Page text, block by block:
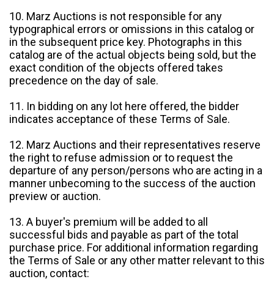
10. Marz Auctions is not responsible for any
typographical errors or omissions in this catalog or
in the subsequent price key. Photographs in this
catalog are of the actual objects being sold, but the
exact condition of the objects offered takes
precedence on the day of sale.
11. In bidding on any lot here offered, the bidder
indicates acceptance of these Terms of Sale.
12. Marz Auctions and their representatives reserve
the right to refuse admission or to request the
departure of any person/persons who are acting in a
manner unbecoming to the success of the auction
preview or auction.
13. A buyer's premium will be added to all
successful bids and payable as part of the total
purchase price. For additional information regarding
the Terms of Sale or any other matter relevant to this
auction, contact: